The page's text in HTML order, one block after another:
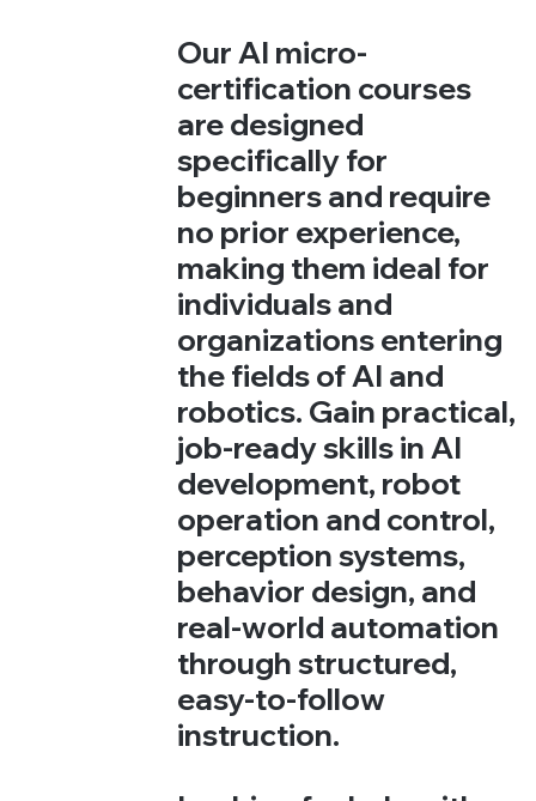
Our AI micro-
certification courses
are designed
specifically for
beginners and require
no prior experience,
making them ideal for
individuals and
organizations entering
the fields of AI and
robotics. Gain practical,
job-ready skills in AI
development, robot
operation and control,
perception systems,
behavior design, and
real-world automation
through structured,
easy-to-follow
instruction.